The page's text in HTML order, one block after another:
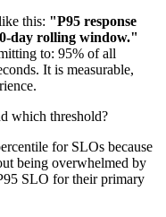
this: "P95 response
day rolling window."
to: 95% of all
It is measurable,
which threshold?
for SLOs because
being overwhelmed by
SLO for their primary